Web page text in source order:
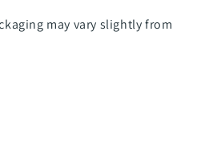
may vary slightly from